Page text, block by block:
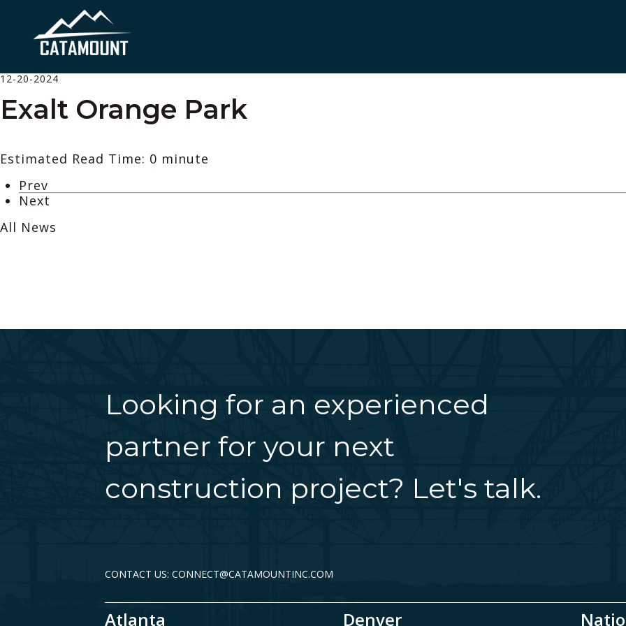
12-20-2024
Exalt Orange Park
Estimated Read Time: 0 minute
Prev
Next
All News
Looking for an experienced
partner for your next
construction project? Let's talk.
CONTACT US: CONNECT@CATAMOUNTINC.COM
Atlanta Denver